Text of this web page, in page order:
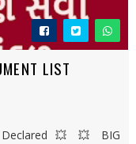
LIST
Declared 💥 💥 BIG